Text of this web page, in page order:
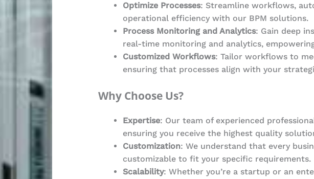
Optimize Processes: Streamline workflows,
operational efficiency with our BPM solutions.
Process Monitoring and Analytics: Gain deep
real-time monitoring and analytics,
Customized Workflows: Tailor workflows to
ensuring that processes align with your
Why Choose Us?
Expertise: Our team of experienced
ensuring you receive the highest quality
Customization: We understand that every
customizable to fit your specific requirements.
Scalability: Whether you’re a startup or an